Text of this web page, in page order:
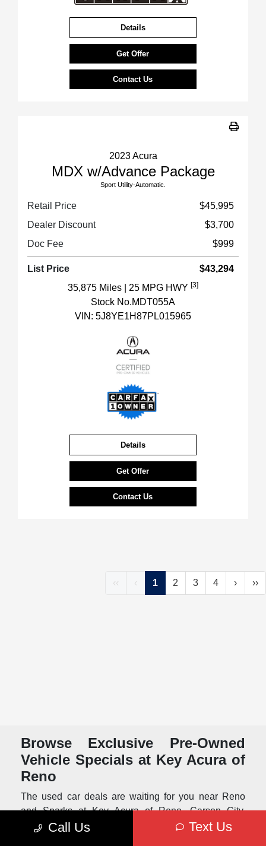
Details
Get Offer
Contact Us
2023 Acura
MDX w/Advance Package
Sport Utility-Automatic.
Retail Price
$45,995
Dealer Discount
$3,700
Doc Fee
$999
List Price
$43,294
35,875 Miles
| 25 MPG HWY [3]
Stock No.MDT055A
VIN: 5J8YE1H87PL015965
Details
Get Offer
Contact Us
‹‹ ‹ 1 2 3 4 › ››
Browse Exclusive Pre-Owned
Vehicle Specials at Key Acura of
Reno
The used car deals are waiting for you near Reno
and Sparks at Key Acura of Reno. Carson City,
Tahoe and Truckee area drivers can find special
Call Us Text Us